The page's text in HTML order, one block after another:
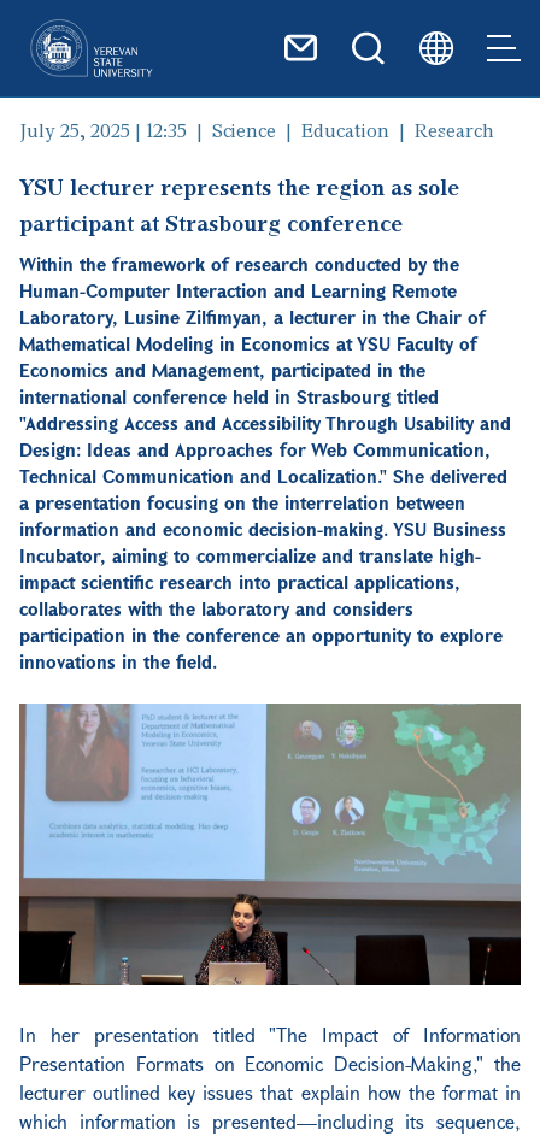
July 25, 2025 | 12:35 Science Education Research
YSU lecturer represents the region as sole
participant at Strasbourg conference
Within the framework of research conducted by the
Human-Computer Interaction and Learning Remote
Laboratory, Lusine Zilfimyan, a lecturer in the Chair of
Mathematical Modeling in Economics at YSU Faculty of
Economics and Management, participated in the
international conference held in Strasbourg titled
"Addressing Access and Accessibility Through Usability and
Design: Ideas and Approaches for Web Communication,
Technical Communication and Localization." She delivered
a presentation focusing on the interrelation between
information and economic decision-making. YSU Business
Incubator, aiming to commercialize and translate high-
impact scientific research into practical applications,
collaborates with the laboratory and considers
participation in the conference an opportunity to explore
innovations in the field.
In her presentation titled "The Impact of Information
Presentation Formats on Economic Decision-Making," the
lecturer outlined key issues that explain how the format in
which information is presented—including its sequence,